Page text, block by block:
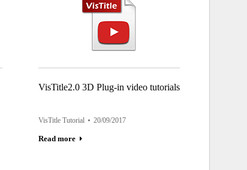
VisTitle2.0 3D Plug-in video tutorials
VisTitle Tutorial 20/09/2017
Read more